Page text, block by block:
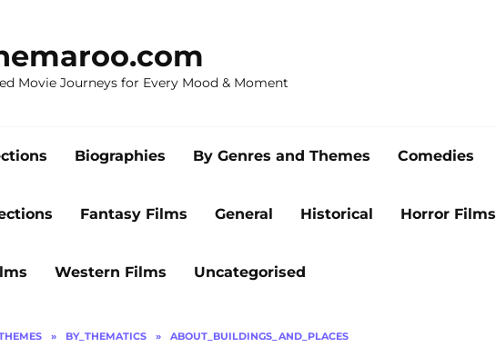
Movie Journeys for Every Mood & Moment
Biographies By Genres and Themes Comedies
Fantasy Films General Historical Horror Films
Western Films Uncategorised
» BY_THEMATICS » ABOUT_BUILDINGS_AND_PLACES